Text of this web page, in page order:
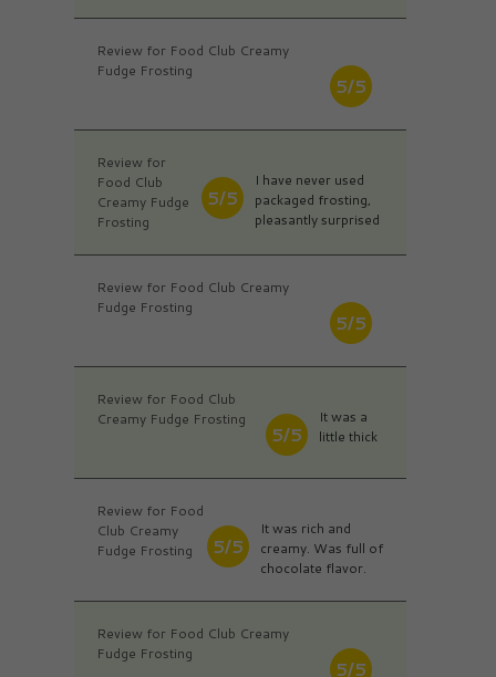
Review for Food Club Creamy
Fudge Frosting
5/5
Review for
Food Club
Creamy Fudge
Frosting
5/5
I have never used
packaged frosting,
pleasantly surprised
Review for Food Club Creamy
Fudge Frosting
5/5
Review for Food Club
Creamy Fudge Frosting
5/5
It was a
little thick
Review for Food
Club Creamy
Fudge Frosting
5/5
It was rich and
creamy. Was full of
chocolate flavor.
Review for Food Club Creamy
Fudge Frosting
5/5